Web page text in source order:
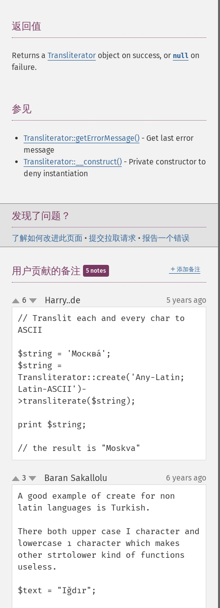
返回值
Returns a Transliterator object on success, or null on
failure.
参见
Transliterator::getErrorMessage() - Get last error
message
Transliterator::__construct() - Private constructor to
deny instantiation
发现了问题？
了解如何改进此页面 • 提交拉取请求 • 报告一个错误
＋ 添加备注
用户贡献的备注 5 notes
up
down
6 Harry..de 5 years ago
// Translit each and every char to
ASCII
$string = 'Москва́';
$string =
Transliterator::create('Any-Latin;
Latin-ASCII')-
>transliterate($string);
print $string;
// the result is "Moskva"
up
down
3 Baran Sakallolu 6 years ago
A good example of create for non
latin languages is Turkish.
There both upper case I character and
lowercase ı character which makes
other strtolower kind of functions
useless.
$text = "Iğdır";